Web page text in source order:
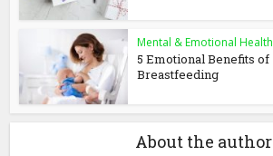
Mental & Emotional Health
5 Emotional Benefits of
Breastfeeding
About the author